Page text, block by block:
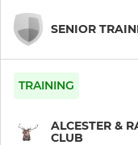
SENIOR
TRAINING
ALCESTER &
CLUB